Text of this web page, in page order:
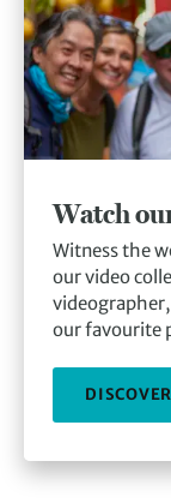
Watch
Witness the
our video
our favourite